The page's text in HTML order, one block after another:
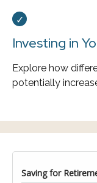
Investing in
Explore how
potentially